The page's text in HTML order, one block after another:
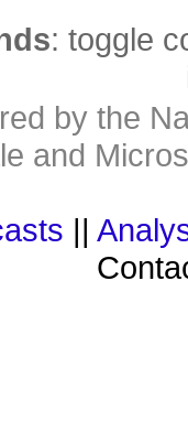
: toggle
by the
and
||